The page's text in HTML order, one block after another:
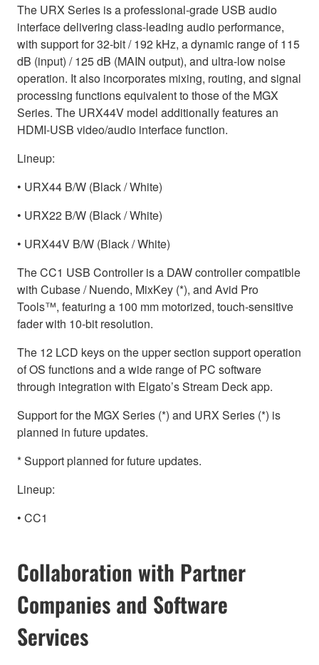
The URX Series is a professional-grade USB audio
interface delivering class-leading audio performance,
with support for 32-bit / 192 kHz, a dynamic range of 115
dB (input) / 125 dB (MAIN output), and ultra-low noise
operation. It also incorporates mixing, routing, and signal
processing functions equivalent to those of the MGX
Series. The URX44V model additionally features an
HDMI-USB video/audio interface function.
Lineup:
• URX44 B/W (Black / White)
• URX22 B/W (Black / White)
• URX44V B/W (Black / White)
The CC1 USB Controller is a DAW controller compatible
with Cubase / Nuendo, MixKey (*), and Avid Pro
Tools™, featuring a 100 mm motorized, touch-sensitive
fader with 10-bit resolution.
The 12 LCD keys on the upper section support operation
of OS functions and a wide range of PC software
through integration with Elgato’s Stream Deck app.
Support for the MGX Series (*) and URX Series (*) is
planned in future updates.
* Support planned for future updates.
Lineup:
• CC1
Collaboration with Partner
Companies and Software
Services